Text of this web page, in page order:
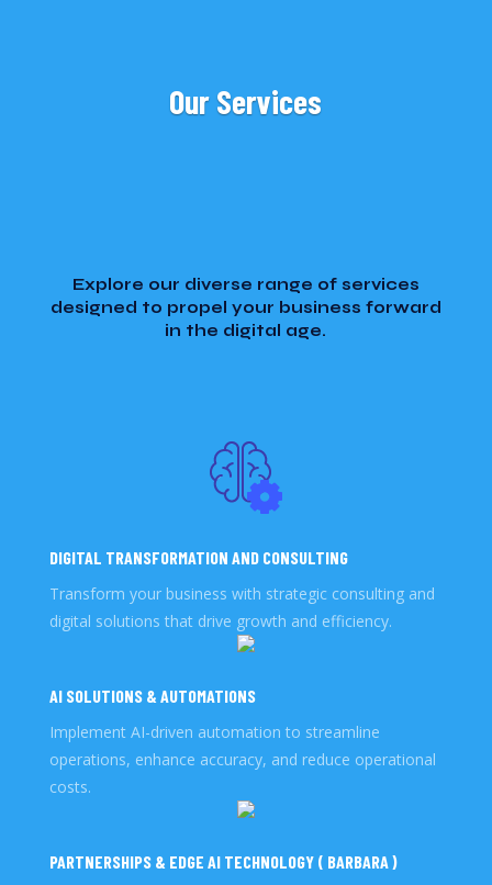
Our Services
Explore our diverse range of services
designed to propel your business forward
in the digital age.
DIGITAL TRANSFORMATION AND CONSULTING
Transform your business with strategic consulting and
digital solutions that drive growth and efficiency.
AI SOLUTIONS & AUTOMATIONS
Implement AI-driven automation to streamline
operations, enhance accuracy, and reduce operational
costs.
PARTNERSHIPS & EDGE AI TECHNOLOGY ( BARBARA )